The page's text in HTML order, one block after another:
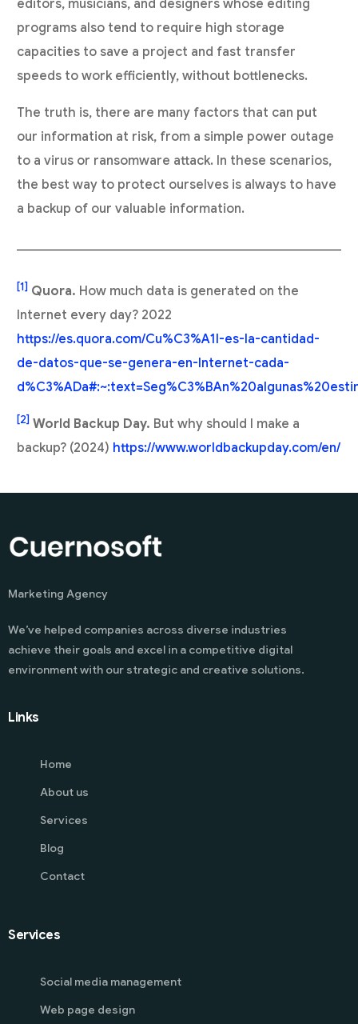
editors, musicians, and designers whose editing
programs also tend to require high storage
capacities to save a project and fast transfer
speeds to work efficiently, without bottlenecks.
The truth is, there are many factors that can put
our information at risk, from a simple power outage
to a virus or ransomware attack. In these scenarios,
the best way to protect ourselves is always to have
a backup of our valuable information.
[1] Quora. How much data is generated on the
Internet every day? 2022
https://es.quora.com/Cu%C3%A1l-es-la-cantidad-
de-datos-que-se-genera-en-Internet-cada-
[2] World Backup Day. But why should I make a
backup? (2024) https://www.worldbackupday.com/en/
Marketing Agency
We’ve helped companies across diverse industries
achieve their goals and excel in a competitive digital
environment with our strategic and creative solutions.
Links
Home
About us
Services
Blog
Contact
Services
Social media management
Web page design